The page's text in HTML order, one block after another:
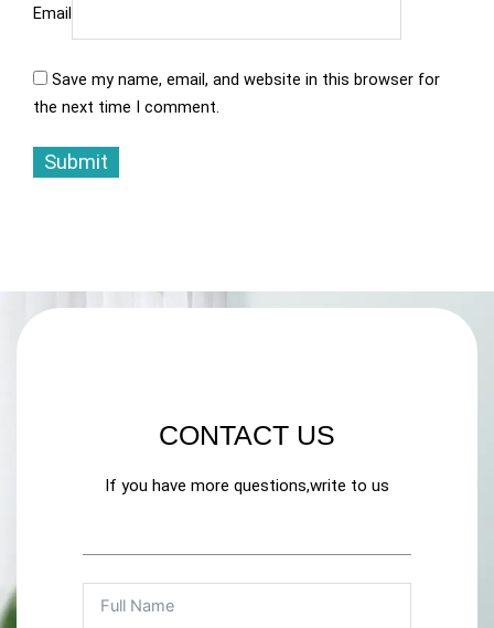
Email
Save my name, email, and website in this browser for
the next time I comment.
CONTACT US
If you have more questions,write to us